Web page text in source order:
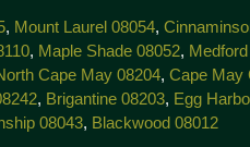
, Mount Laurel 08054,
, Maple Shade 08052,
Cape May 08204, Cape May
, Brigantine 08203, Egg
08043, Blackwood 08012